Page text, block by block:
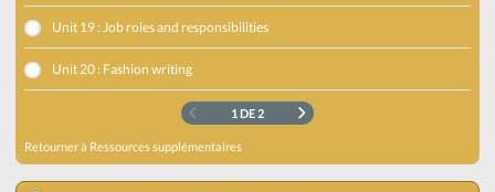
Unit 19 : Job roles and responsibilities
Unit 20 : Fashion writing
1 DE 2
Retourner à Ressources supplémentaires